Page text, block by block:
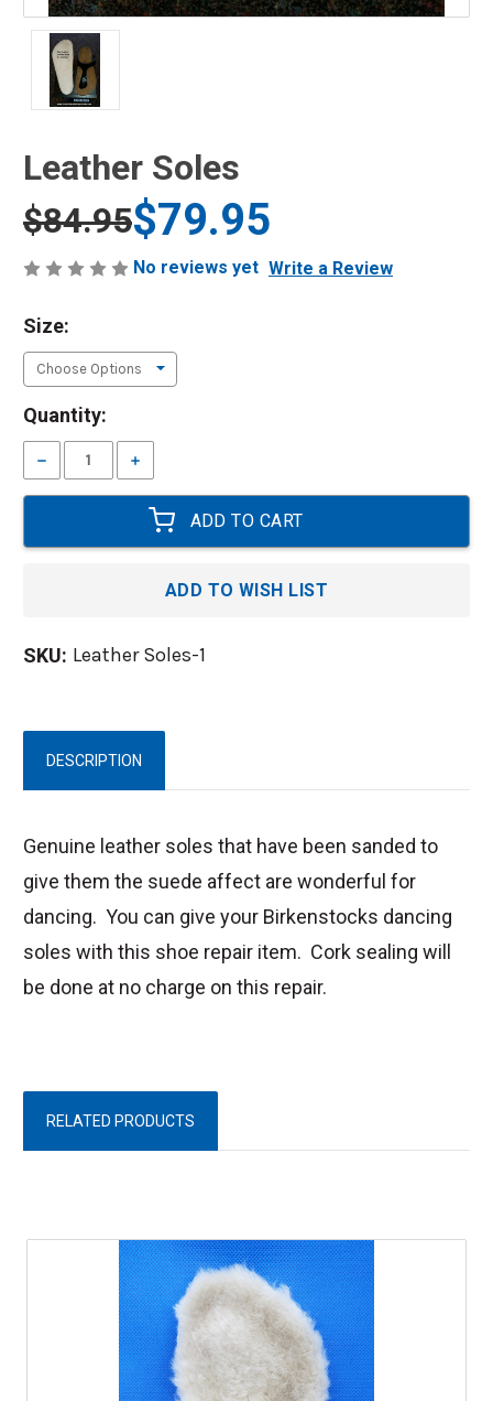
Leather Soles
$84.95$79.95
No reviews yet Write a Review
Size:
Current
Stock:
Quantity:
Decrease
Quantity:
Increase
Quantity:
ADD TO WISH LIST
SKU: Leather Soles-1
DESCRIPTION
Genuine leather soles that have been sanded to
give them the suede affect are wonderful for
dancing. You can give your Birkenstocks dancing
soles with this shoe repair item. Cork sealing will
be done at no charge on this repair.
RELATED PRODUCTS